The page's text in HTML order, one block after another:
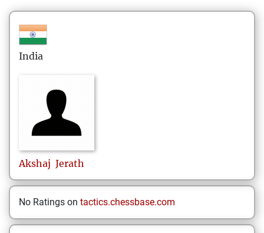
India
Akshaj Jerath
No Ratings on tactics.chessbase.com